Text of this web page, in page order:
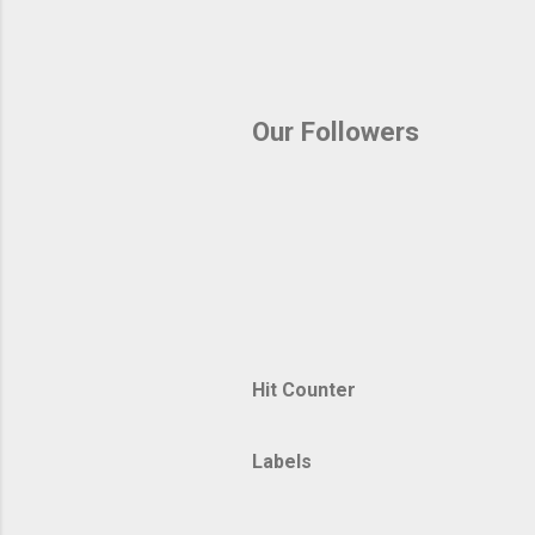
Our Followers
Hit Counter
Labels